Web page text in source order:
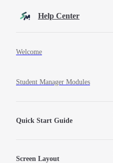
Skip to contentHelp Center
Welcome
Student Manager Modules
Quick Start Guide
Screen Layout